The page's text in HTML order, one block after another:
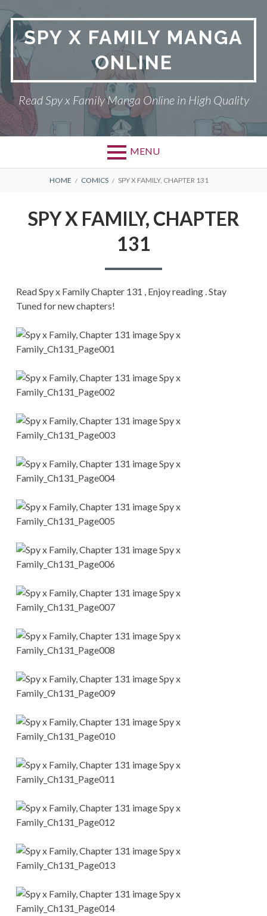
to
contentSPY X FAMILY MANGA
ONLINE
Read Spy x Family Manga Online in High Quality
MENU
Primary
SPY X FAMILY MANGA
BREADCRUMBS
HOME COMICS SPY X FAMILY, CHAPTER 131
SPY X FAMILY, CHAPTER
131
Read Spy x Family Chapter 131 , Enjoy reading . Stay
Tuned for new chapters!